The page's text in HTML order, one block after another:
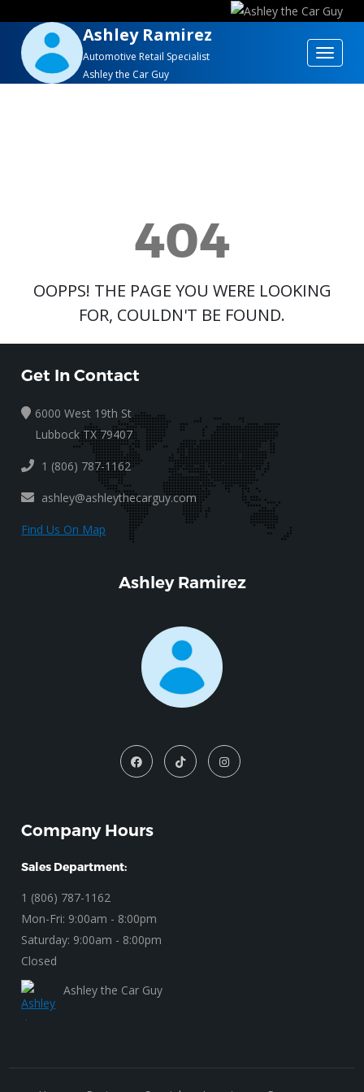
Ashley Ramirez
Automotive Retail Specialist
Ashley the Car Guy
Toggle
404
OOPPS! THE PAGE YOU WERE LOOKING
FOR, COULDN'T BE FOUND.
Get In Contact
6000 West 19th St
Lubbock TX 79407
1 (806) 787-1162
ashley@ashleythecarguy.com
Find Us On Map
Ashley Ramirez
Company Hours
Sales Department:
1 (806) 787-1162
Mon-Fri: 9:00am - 8:00pm
Saturday: 9:00am - 8:00pm
Closed
Ashley the Car Guy